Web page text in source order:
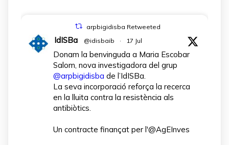
arpbigidisba Retweeted
IdISBa @idisbaib · 17 Jul
Donam la benvinguda a Maria Escobar
Salom, nova investigadora del grup
@arpbigidisba de l’IdISBa.
La seva incorporació reforça la recerca
en la lluita contra la resistència als
antibiòtics.
Un contracte finançat per l'@AgEInves